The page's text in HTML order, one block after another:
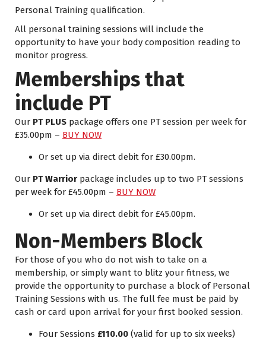
Personal Training qualification.
All personal training sessions will include the
opportunity to have your body composition reading to
monitor progress.
Memberships that
include PT
Our PT PLUS package offers one PT session per week for
£35.00pm – BUY NOW
Or set up via direct debit for £30.00pm.
Our PT Warrior package includes up to two PT sessions
per week for £45.00pm – BUY NOW
Or set up via direct debit for £45.00pm.
Non-Members Block
For those of you who do not wish to take on a
membership, or simply want to blitz your fitness, we
provide the opportunity to purchase a block of Personal
Training Sessions with us. The full fee must be paid by
cash or card upon arrival for your first booked session.
Four Sessions £110.00 (valid for up to six weeks)